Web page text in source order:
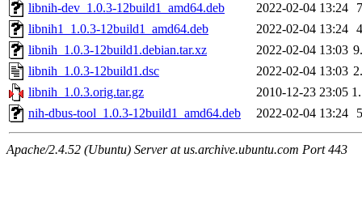
libnih-dev_1.0.3-12build1_amd64.deb
2022-02-04 13:24
libnih1_1.0.3-12build1_amd64.deb
2022-02-04 13:24
libnih_1.0.3-12build1.debian.tar.xz
2022-02-04 13:03
libnih_1.0.3-12build1.dsc
2022-02-04 13:03
libnih_1.0.3.orig.tar.gz
2010-12-23 23:05
nih-dbus-tool_1.0.3-12build1_amd64.deb
2022-02-04 13:24
Apache/2.4.52 (Ubuntu) Server at us.archive.ubuntu.com Port 443